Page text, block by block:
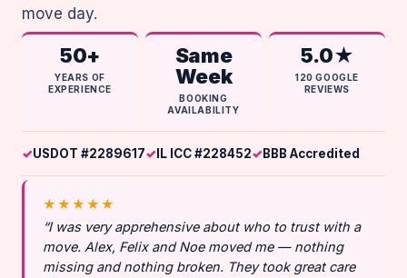
move day.
50+
YEARS OF
EXPERIENCE
Same
Week
BOOKING
AVAILABILITY
5.0★
120 GOOGLE
REVIEWS
USDOT #2289617 IL ICC #228452 BBB Accredited
★★★★★
“I was very apprehensive about who to trust with a
move. Alex, Felix and Noe moved me — nothing
missing and nothing broken. They took great care